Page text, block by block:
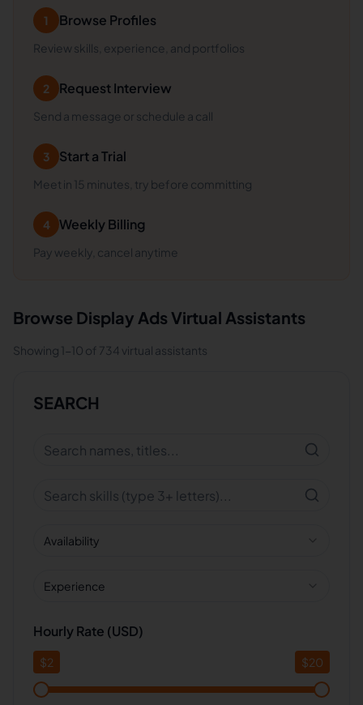
1 Browse Profiles
Review skills, experience, and portfolios
2 Request Interview
Send a message or schedule a call
3 Start a Trial
Meet in 15 minutes, try before committing
4 Weekly Billing
Pay weekly, cancel anytime
Browse Display Ads Virtual Assistants
Showing 1-10 of 734 virtual assistants
SEARCH
Availability
Experience
Hourly Rate (USD)
$2 $20